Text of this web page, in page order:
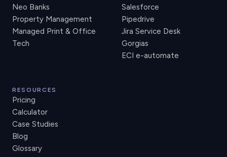
Neo Banks
Property Management
Managed Print & Office
Tech
Salesforce
Pipedrive
Jira Service Desk
Gorgias
ECI e-automate
RESOURCES
Pricing
Calculator
Case Studies
Blog
Glossary